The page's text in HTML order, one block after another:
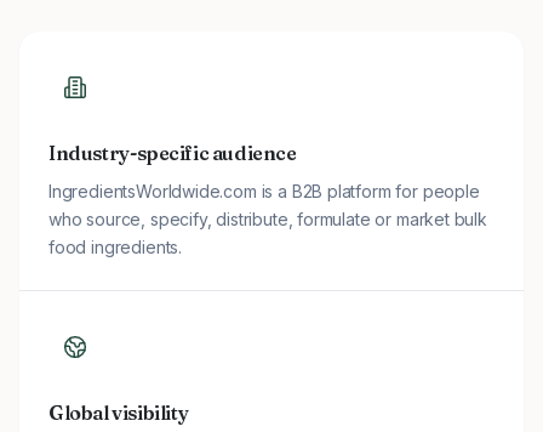
Industry-specific audience
IngredientsWorldwide.com is a B2B platform for people
who source, specify, distribute, formulate or market bulk
food ingredients.
Global visibility